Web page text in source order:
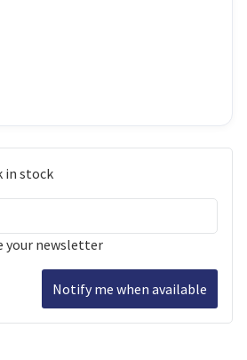
in stock
your newsletter
Notify me when available